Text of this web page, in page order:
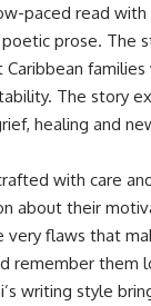
paced read
prose. The
Caribbean
The story
healing and
with care
about their
very flaws that
remember them
writing style